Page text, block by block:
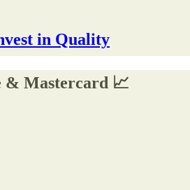
in Quality
& Mastercard 📈